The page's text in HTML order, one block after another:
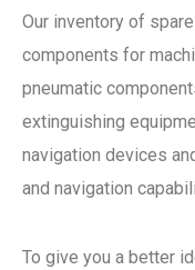
Our inventory of
components for
pneumatic
extinguishing
navigation devices
and navigation
To give you a better